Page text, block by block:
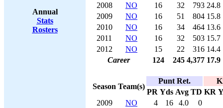
Annual
Stats
Rosters
2008
NO 16 32 793 24.8
2009
NO 16 51 804 15.8
2010
NO 16 34 464 13.6
2011
NO 16 32 503 15.7
2012
NO 15 22 316 14.4
Career
124 245 4,377 17.9
Season Team(s)
Punt Ret.
PR Yds Avg TD KR
2009
NO 4 16 4.0
0